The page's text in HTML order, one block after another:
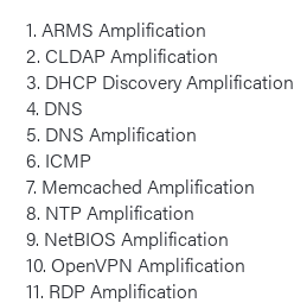
1. ARMS Amplification
2. CLDAP Amplification
3. DHCP Discovery Amplification
4. DNS
5. DNS Amplification
6. ICMP
7. Memcached Amplification
8. NTP Amplification
9. NetBIOS Amplification
10. OpenVPN Amplification
11. RDP Amplification